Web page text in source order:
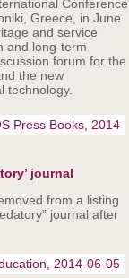
Conference
Greece, in June
and service
and long-term
forum for the
the new
technology.
Press Books, 2014
journal
from a listing
journal after
2014-06-05